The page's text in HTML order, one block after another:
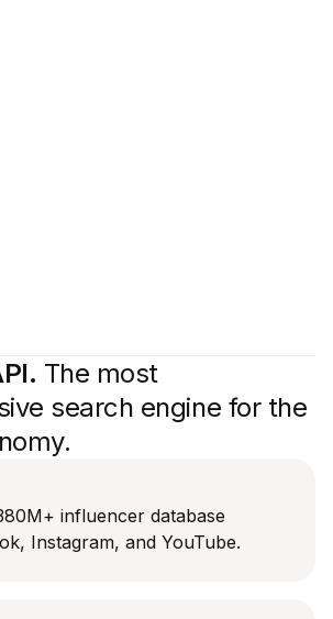
The most
search engine for the
influencer database
Instagram, and YouTube.